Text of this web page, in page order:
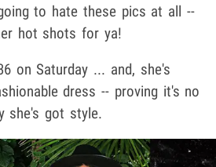
to hate these pics at all --
hot shots for ya!
on Saturday ... and, she's
dress -- proving it's no
she's got style.